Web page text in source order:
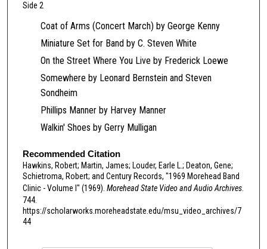
n
c
o
n
d
s
Side 2
Coat of Arms (Concert March) by George Kenny
Miniature Set for Band by C. Steven White
On the Street Where You Live by Frederick Loewe
Somewhere by Leonard Bernstein and Steven
Sondheim
Phillips Manner by Harvey Manner
Walkin' Shoes by Gerry Mulligan
Recommended Citation
Hawkins, Robert; Martin, James; Louder, Earle L.; Deaton, Gene;
Schietroma, Robert; and Century Records, "1969 Morehead Band
Clinic - Volume I" (1969). Morehead State Video and Audio Archives.
744.
https://scholarworks.moreheadstate.edu/msu_video_archives/7
44